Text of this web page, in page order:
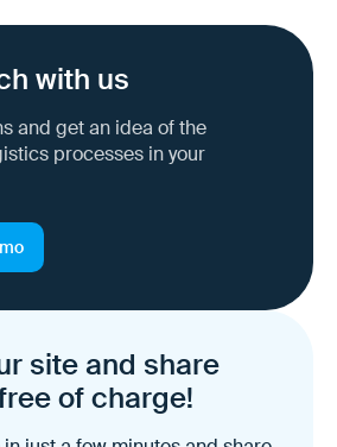
with us
and get an idea of the
processes in your
site and share
of charge!